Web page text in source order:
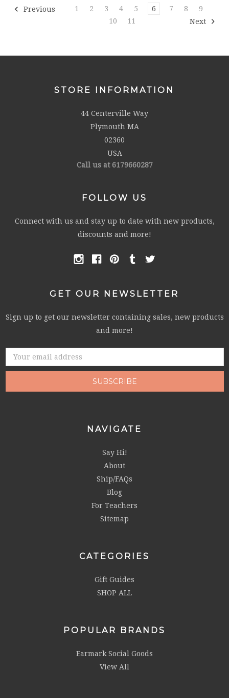
Previous 1 2 3 4 5 6 7 8
9
10
11 Next
STORE INFORMATION
44 Centerville Way
Plymouth MA
02360
USA
Call us at 6179660287
FOLLOW US
Connect with us and stay up to date with new products,
discounts and more!
GET OUR NEWSLETTER
Sign up to get our newsletter containing sales, new products
and more!
Email
NAVIGATE
Say Hi!
About
Ship/FAQs
Blog
For Teachers
Sitemap
CATEGORIES
Gift Guides
SHOP ALL
POPULAR BRANDS
Earmark Social Goods
View All